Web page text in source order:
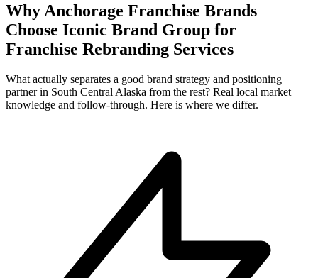
Why Anchorage Franchise Brands
Choose Iconic Brand Group for
Franchise Rebranding Services
What actually separates a good brand strategy and positioning
partner in South Central Alaska from the rest? Real local market
knowledge and follow-through. Here is where we differ.